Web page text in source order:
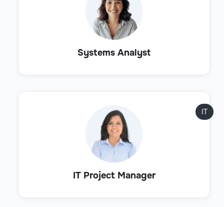
Systems Analyst
IT
IT Project Manager